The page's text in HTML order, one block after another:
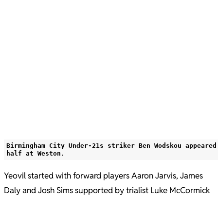
Birmingham City Under-21s striker Ben Wodskou
half at Weston.
Yeovil started with forward players Aaron Jarvis, James
Daly and Josh Sims supported by trialist Luke McCormick